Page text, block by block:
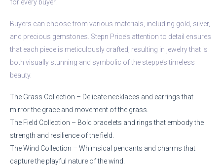
for every buyer.
Buyers can choose from various materials, including gold, silver,
and precious gemstones. Stepn Price’s attention to detail ensures
that each piece is meticulously crafted, resulting in jewelry that is
both visually stunning and symbolic of the steppe’s timeless
beauty.
The Grass Collection – Delicate necklaces and earrings that
mirror the grace and movement of the grass.
The Field Collection – Bold bracelets and rings that embody the
strength and resilience of the field.
The Wind Collection – Whimsical pendants and charms that
capture the playful nature of the wind.